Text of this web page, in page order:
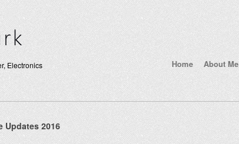
Electronics
Home About Me
Updates 2016